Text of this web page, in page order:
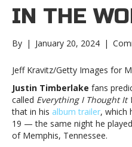
IN THE
By | January 20, 2024 |
Jeff Kravitz/Getty Images for
Justin Timberlake fans
called Everything I Thought It
that in his album trailer, which
19 — the same night he
of Memphis, Tennessee.